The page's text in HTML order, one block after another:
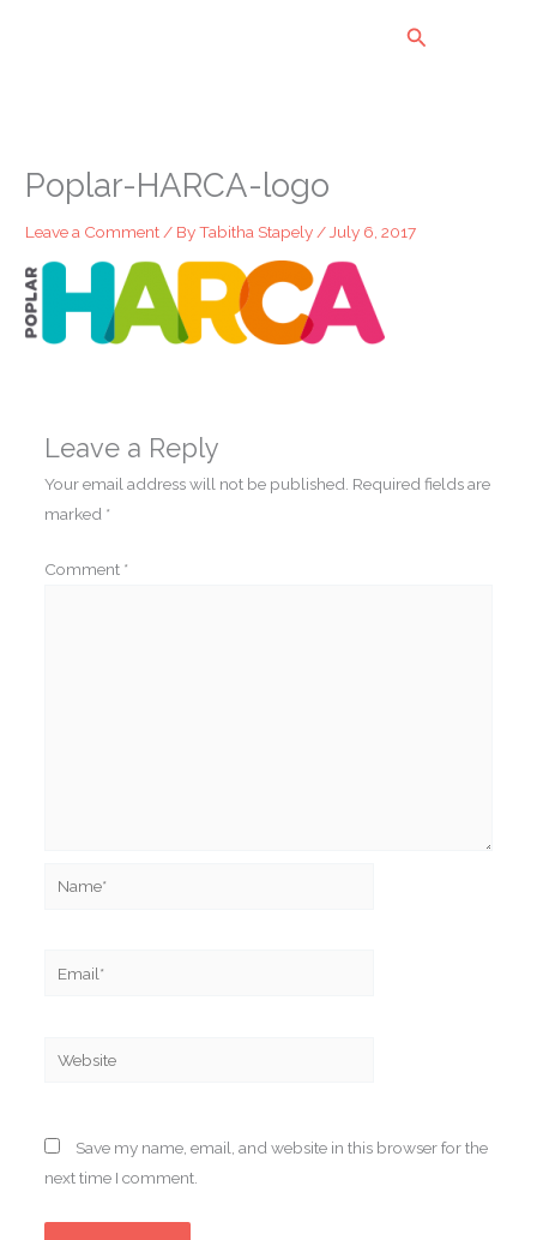
Search
Poplar-HARCA-logo
Leave a Comment / ByTabitha Stapely / July 6, 2017
Leave a Reply
Your email address will not be published. Required fields are
marked *
Comment *
Website
Save my name, email, and website in this browser for the
next time I comment.